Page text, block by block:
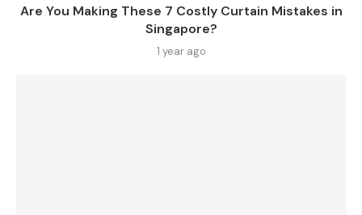
Are You Making These 7 Costly Curtain Mistakes in
Singapore?
1 year ago